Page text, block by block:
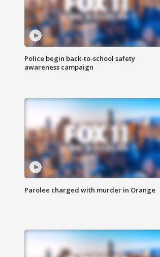
Police begin back-to-school safety
awareness campaign
Parolee charged with murder in Orange